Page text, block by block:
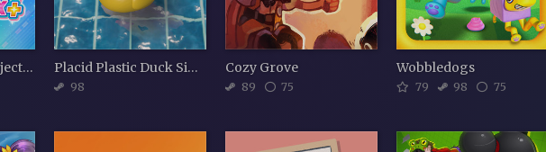
Hatsune Miku: Project DIVA Mega Mix+ Placid Plastic Duck Simulator
98
Cozy Grove
89 75
Wobbledogs
79 98 75